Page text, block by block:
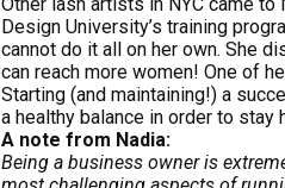
Design University’s training
cannot do it all on her own. She
can reach more women! One of
Starting (and maintaining!) a
a healthy balance in order to
A note from Nadia:
Being a business owner is